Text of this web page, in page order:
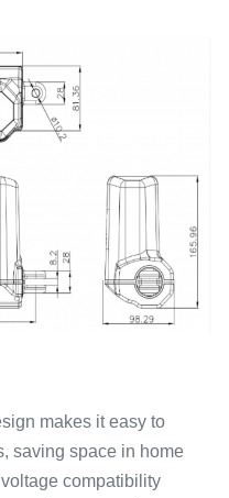
makes it easy to
saving space in home
compatibility